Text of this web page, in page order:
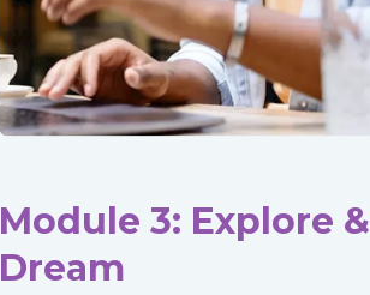
Module 3: Explore &
Dream